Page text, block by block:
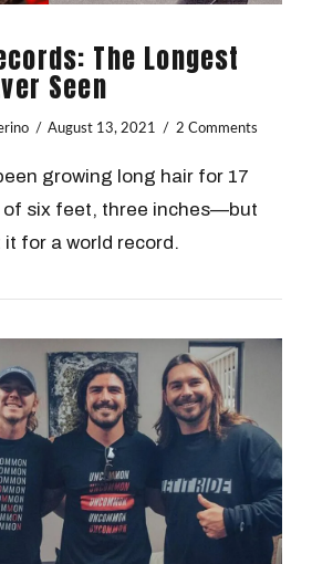
VIEW POST
The Longest
Seen
August 13, 2021 2 Comments
growing long hair for 17
of six feet, three inches—but
it for a world record.